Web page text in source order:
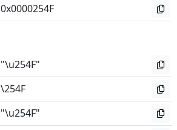
0x0000254F
"\u254F"
\254F
"\u254F"